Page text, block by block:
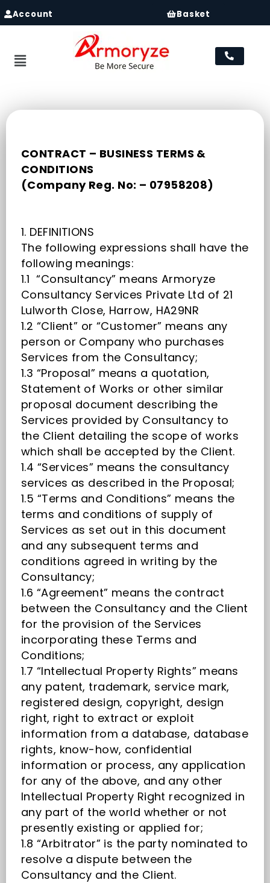
Account Basket
Menu
CONTRACT – BUSINESS TERMS &
CONDITIONS
(Company Reg. No: – 07958208)
1. DEFINITIONS
The following expressions shall have the
following meanings:
1.1 “Consultancy” means Armoryze
Consultancy Services Private Ltd of 21
Lulworth Close, Harrow, HA29NR
1.2 “Client” or “Customer” means any
person or Company who purchases
Services from the Consultancy;
1.3 “Proposal” means a quotation,
Statement of Works or other similar
proposal document describing the
Services provided by Consultancy to
the Client detailing the scope of works
which shall be accepted by the Client.
1.4 “Services” means the consultancy
services as described in the Proposal;
1.5 “Terms and Conditions” means the
terms and conditions of supply of
Services as set out in this document
and any subsequent terms and
conditions agreed in writing by the
Consultancy;
1.6 “Agreement” means the contract
between the Consultancy and the Client
for the provision of the Services
incorporating these Terms and
Conditions;
1.7 “Intellectual Property Rights” means
any patent, trademark, service mark,
registered design, copyright, design
right, right to extract or exploit
information from a database, database
rights, know-how, confidential
information or process, any application
for any of the above, and any other
Intellectual Property Right recognized in
any part of the world whether or not
presently existing or applied for;
1.8 “Arbitrator” is the party nominated to
resolve a dispute between the
Consultancy and the Client.